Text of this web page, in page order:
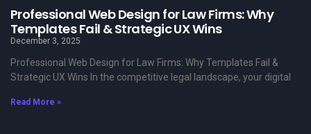
Professional Web Design for Law Firms: Why
Templates Fail & Strategic UX Wins
December 3, 2025
Professional Web Design for Law Firms: Why Templates Fail &
Strategic UX Wins In the competitive legal landscape, your digital
Read More »